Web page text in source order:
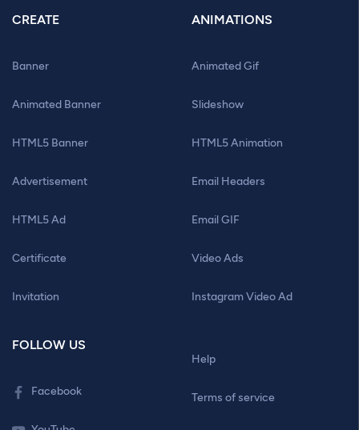
CREATE
Banner
Animated Banner
HTML5 Banner
Advertisement
HTML5 Ad
Certificate
Invitation
ANIMATIONS
Animated Gif
Slideshow
HTML5 Animation
Email Headers
Email GIF
Video Ads
Instagram Video Ad
FOLLOW US
Facebook
Help
Terms of service